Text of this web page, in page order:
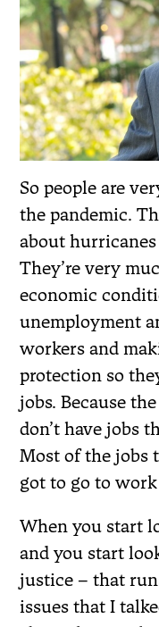
So people are
the pandemic.
about
They’re very
economic
unemployment
workers and
protection so
jobs. Because
don’t have jobs
Most of the jobs
got to go to
When you start
and you start
justice – that
issues that I